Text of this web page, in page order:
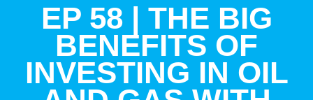
EP 58 | THE BIG
BENEFITS OF
INVESTING IN OIL